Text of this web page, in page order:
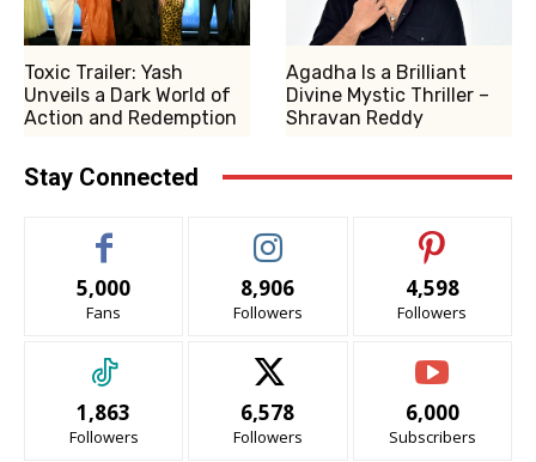
Toxic Trailer: Yash
Unveils a Dark World of
Action and Redemption
Agadha Is a Brilliant
Divine Mystic Thriller –
Shravan Reddy
Stay Connected
5,000
Fans
8,906
Followers
4,598
Followers
1,863
Followers
6,578
Followers
6,000
Subscribers